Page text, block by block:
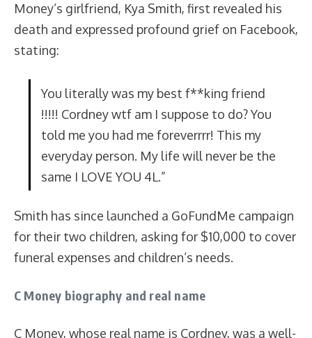
Money’s girlfriend, Kya Smith, first revealed his
death and expressed profound grief on Facebook,
stating:
You literally was my best f**king friend
!!!!! Cordney wtf am I suppose to do? You
told me you had me foreverrrr! This my
everyday person. My life will never be the
same I LOVE YOU 4L.”
Smith has since launched a GoFundMe campaign
for their two children, asking for $10,000 to cover
funeral expenses and children’s needs.
C Money biography and real name
C Money, whose real name is Cordney, was a well-